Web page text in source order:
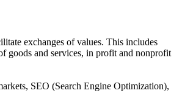
exchanges of values. This includes
goods and services, in profit and nonprofit
SEO (Search Engine Optimization),